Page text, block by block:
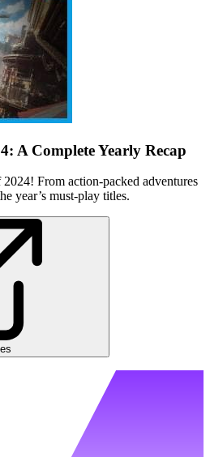
A Complete Yearly Recap
From action-packed adventures
year’s must-play titles.